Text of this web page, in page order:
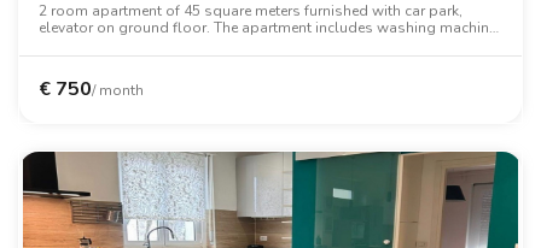
2 room apartment of 45 square meters furnished with car park,
elevator on ground floor. The apartment includes washing machine,
€ 750/ month